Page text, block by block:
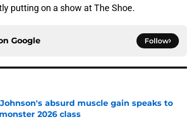
putting on a show at The Shoe.
Google Follow
absurd muscle gain speaks to
2026 class